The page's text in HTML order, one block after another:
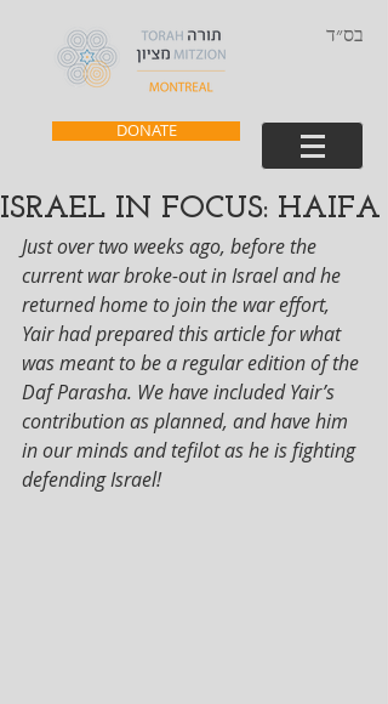
בס״ד
DONATE
ISRAEL IN FOCUS: HAIFA
Just over two weeks ago, before the
current war broke-out in Israel and he
returned home to join the war effort,
Yair had prepared this article for what
was meant to be a regular edition of the
Daf Parasha. We have included Yair’s
contribution as planned, and have him
in our minds and tefilot as he is fighting
defending Israel!